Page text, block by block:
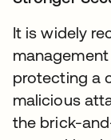
It is widely
protecting a
malicious
the brick-